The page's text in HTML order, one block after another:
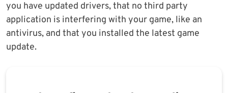
you have updated drivers, that no third party
application is interfering with your game, like an
antivirus, and that you installed the latest game
update.